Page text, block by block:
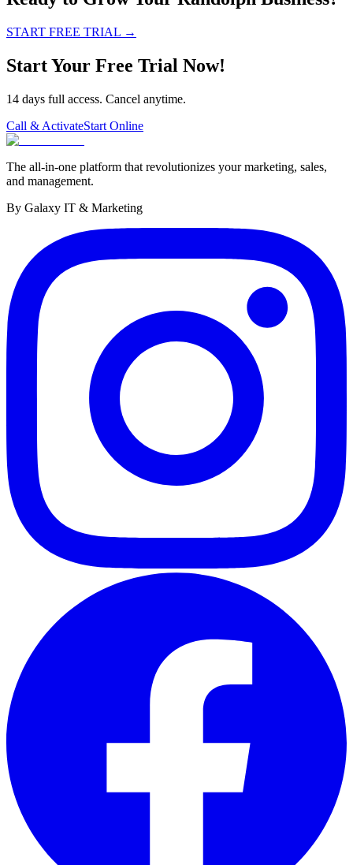
START FREE TRIAL →
Start Your Free Trial Now!
14 days full access. Cancel anytime.
Call & ActivateStart Online
The all-in-one platform that revolutionizes your marketing, sales,
and management.
By Galaxy IT & Marketing